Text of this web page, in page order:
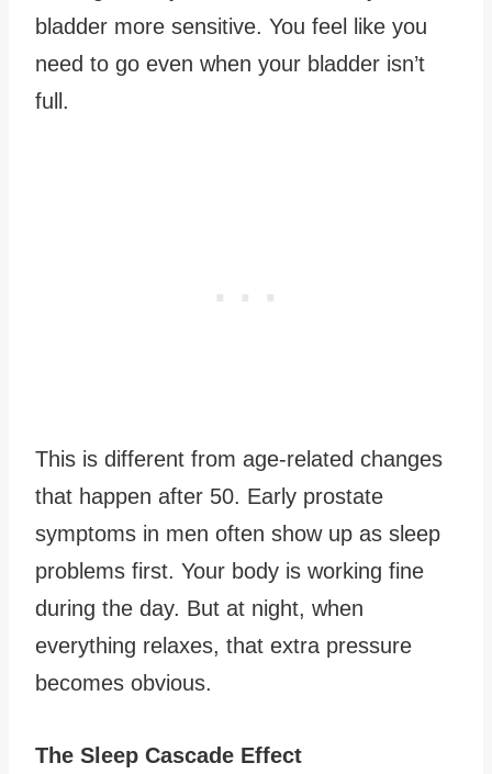
bladder more sensitive. You feel like you
need to go even when your bladder isn’t
full.
This is different from age-related changes
that happen after 50. Early prostate
symptoms in men often show up as sleep
problems first. Your body is working fine
during the day. But at night, when
everything relaxes, that extra pressure
becomes obvious.
The Sleep Cascade Effect